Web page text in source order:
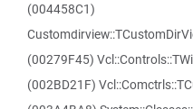
(004458C1)
(00279F45)
(002BD21F)